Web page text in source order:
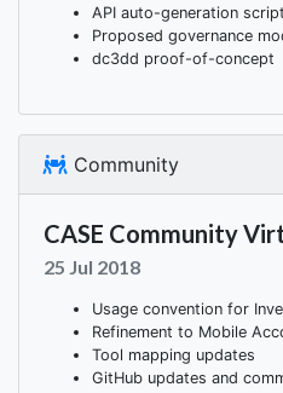
API auto-generation
Proposed governance
dc3dd proof-of-concept
Community
CASE Community
25 Jul 2018
Usage convention for
Refinement to Mobile
Tool mapping updates
GitHub updates and